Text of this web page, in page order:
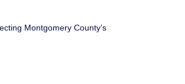
Montgomery County’s